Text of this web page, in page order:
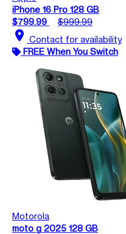
iPhone 16 Pro 128 GB
$799.99
$999.99
location_on Contact for availability
FREE When You Switch
Motorola
moto g 2025 128 GB